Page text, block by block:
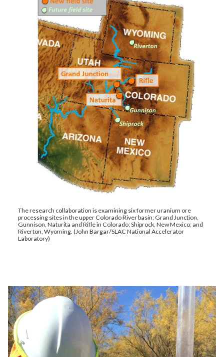
The research collaboration is examining six former uranium ore
processing sites in the upper Colorado River basin: Grand Junction,
Gunnison, Naturita and Rifle in Colorado; Shiprock, New Mexico; and
Riverton, Wyoming. (John Bargar/SLAC National Accelerator
Laboratory)